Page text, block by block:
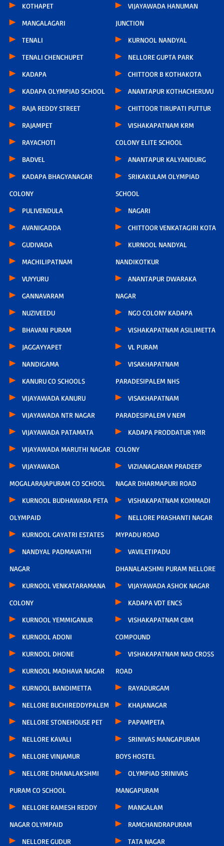
KOTHAPET
MANGALAGARI
TENALI
TENALI CHENCHUPET
KADAPA
KADAPA OLYMPIAD SCHOOL
RAJA REDDY STREET
RAJAMPET
RAYACHOTI
BADVEL
KADAPA BHAGYANAGAR
COLONY
PULIVENDULA
AVANIGADDA
GUDIVADA
MACHILIPATNAM
VUYYURU
GANNAVARAM
NUZIVEEDU
BHAVANI PURAM
JAGGAYYAPET
NANDIGAMA
KANURU CO SCHOOLS
VIJAYAWADA KANURU
VIJAYAWADA NTR NAGAR
VIJAYAWADA PATAMATA
VIJAYAWADA MARUTHI NAGAR
VIJAYAWADA
MOGALARAJAPURAM CO SCHOOL
KURNOOL BUDHAWARA PETA
OLYMPAID
KURNOOL GAYATRI ESTATES
NANDYAL PADMAVATHI
NAGAR
KURNOOL VENKATARAMANA
COLONY
KURNOOL YEMMIGANUR
KURNOOL ADONI
KURNOOL DHONE
KURNOOL MADHAVA NAGAR
KURNOOL BANDIMETTA
NELLORE BUCHIREDDYPALEM
NELLORE STONEHOUSE PET
NELLORE KAVALI
NELLORE VINJAMUR
NELLORE DHANALAKSHMI
PURAM CO SCHOOL
NELLORE RAMESH REDDY
NAGAR OLYMPAID
NELLORE GUDUR
VIJAYAWADA HANUMAN
JUNCTION
KURNOOL NANDYAL
NELLORE GUPTA PARK
CHITTOOR B KOTHAKOTA
ANANTAPUR KOTHACHERUVU
CHITTOOR TIRUPATI PUTTUR
VISHAKAPATNAM KRM
COLONY ELITE SCHOOL
ANANTAPUR KALYANDURG
SRIKAKULAM OLYMPIAD
SCHOOL
NAGARI
CHITTOOR VENKATAGIRI KOTA
KURNOOL NANDYAL
NANDIKOTKUR
ANANTAPUR DWARAKA
NAGAR
NGO COLONY KADAPA
VISHAKAPATNAM ASILIMETTA
VL PURAM
VISAKHAPATNAM
PARADESIPALEM NHS
VISAKHAPATNAM
PARADESIPALEM V NEM
KADAPA PRODDATUR YMR
COLONY
VIZIANAGARAM PRADEEP
NAGAR DHARMAPURI ROAD
VISHAKAPATNAM KOMMADI
NELLORE PRASHANTI NAGAR
MYPADU ROAD
VAVILETIPADU
DHANALAKSHMI PURAM NELLORE
VIJAYAWADA ASHOK NAGAR
KADAPA VDT ENCS
VISHAKAPATNAM CBM
COMPOUND
VISHAKAPATNAM NAD CROSS
ROAD
RAYADURGAM
KHAJANAGAR
PAPAMPETA
SRINIVAS MANGAPURAM
BOYS HOSTEL
OLYMPIAD SRINIVAS
MANGAPURAM
MANGALAM
RAMCHANDRAPURAM
TATA NAGAR